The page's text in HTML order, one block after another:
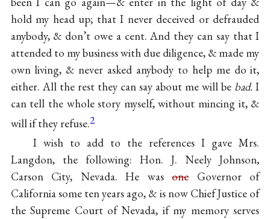
hold my head up; that I never deceived or defrauded
anybody, & don’t owe a cent. And they can say that I
attended to my business with due diligence, & made my
own living, & never asked anybody to help me do it,
either. All the rest they can say about me will be bad. I
can tell the whole story myself, without mincing it, &
will if they refuse.2
I wish to add to the references I gave Mrs.
Langdon, the following: Hon. J. Neely Johnson,
Carson City, Nevada. He wasoneGovernor of
California some ten years ago, & is now Chief Justice of
the Supreme Court of Nevada, if my memory serves